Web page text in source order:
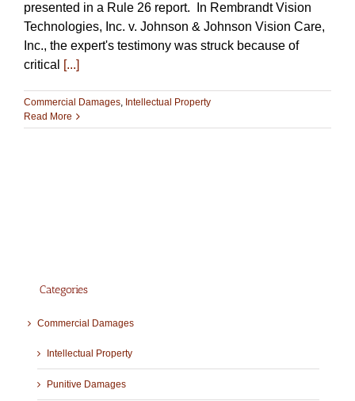
presented in a Rule 26 report. In Rembrandt Vision
Technologies, Inc. v. Johnson & Johnson Vision Care,
Inc., the expert's testimony was struck because of
critical
[...]
Commercial Damages, Intellectual Property
Read More
Categories
Commercial Damages
Intellectual Property
Punitive Damages